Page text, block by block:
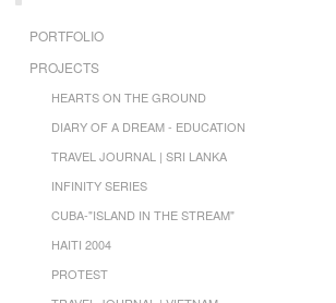
PORTFOLIO
PROJECTS
HEARTS ON THE GROUND
DIARY OF A DREAM - EDUCATION
TRAVEL JOURNAL | SRI LANKA
INFINITY SERIES
CUBA-"ISLAND IN THE STREAM"
HAITI 2004
PROTEST